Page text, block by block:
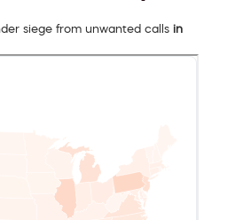
siege from unwanted calls in